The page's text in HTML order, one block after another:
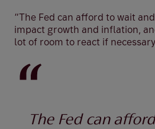
“The Fed can afford to wait
impact growth and inflation,
lot of room to react if
The Fed can